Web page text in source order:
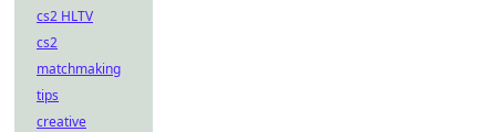
cs2 HLTV
cs2
matchmaking
tips
creative